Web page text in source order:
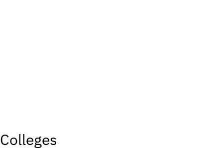
Colleges